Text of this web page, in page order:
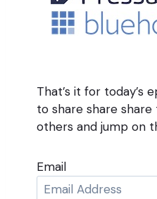
That’s it for today’s
to share share
others and jump on
Email